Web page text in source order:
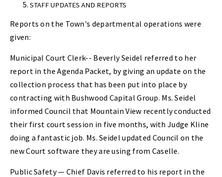
STAFF UPDATES AND REPORTS
Reports on the Town's departmental operations were
given:
Municipal Court Clerk-- Beverly Seidel referred to her
report in the Agenda Packet, by giving an update on the
collection process that has been put into place by
contracting with Bushwood Capital Group. Ms. Seidel
informed Council that Mountain View recently conducted
their first court session in five months, with Judge Kline
doing a fantastic job. Ms. Seidel updated Council on the
new Court software they are using from Caselle.
Public Safety — Chief Davis referred to his report in the